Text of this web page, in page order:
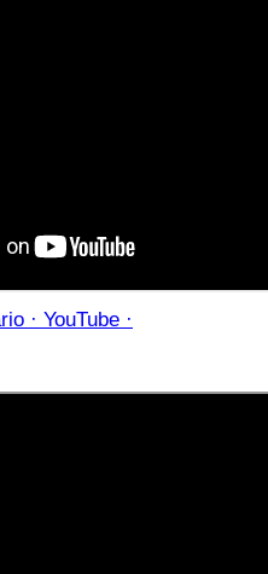
· YouTube ·